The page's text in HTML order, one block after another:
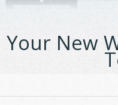
Your New